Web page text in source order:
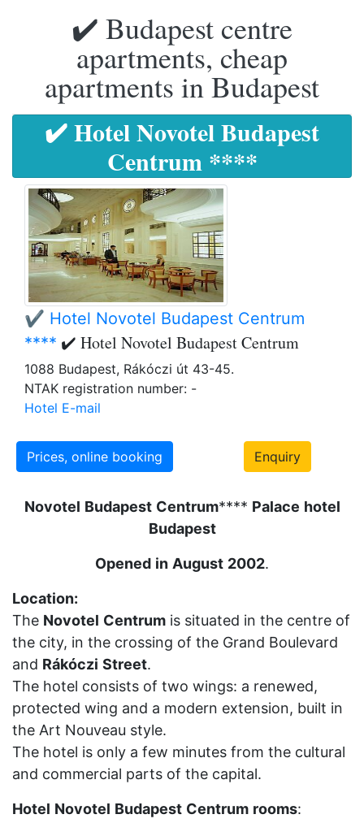
✔️ Budapest centre
apartments, cheap
apartments in Budapest
✔️ Hotel Novotel Budapest
Centrum ****
✔️ Hotel Novotel Budapest Centrum
**** ✔️ Hotel Novotel Budapest Centrum
1088 Budapest, Rákóczi út 43-45.
NTAK registration number: -
Hotel E-mail
Prices, online booking Enquiry
Novotel Budapest Centrum**** Palace hotel
Budapest
Opened in August 2002.
Location:
The Novotel Centrum is situated in the centre of
the city, in the crossing of the Grand Boulevard
and Rákóczi Street.
The hotel consists of two wings: a renewed,
protected wing and a modern extension, built in
the Art Nouveau style.
The hotel is only a few minutes from the cultural
and commercial parts of the capital.
Hotel Novotel Budapest Centrum rooms: